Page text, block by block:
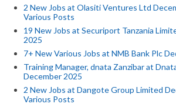
2 New Jobs at Olasiti Ventures Ltd
Various Posts
19 New Jobs at Securiport Tanzania
2025
7+ New Various Jobs at NMB Bank Plc
Training Manager, dnata Zanzibar at
December 2025
2 New Jobs at Dangote Group Limited
Various Posts